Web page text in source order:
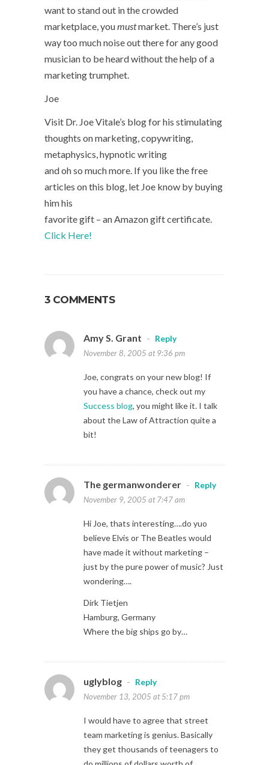
want to stand out in the crowded
marketplace, youmustmarket. There’s just
way too much noise out there for any good
musician to be heard without the help of a
marketing trumphet.
Joe
Visit Dr. Joe Vitale’s blog for his stimulating
thoughts on marketing, copywriting,
metaphysics, hypnotic writing
and oh so much more. If you like the free
articles on this blog, let Joe know by buying
him his
favorite gift – an Amazon gift certificate.
Click Here!
3 COMMENTS
Amy S. Grant -
Reply
November 8, 2005 at 9:36 pm
Joe, congrats on your new blog! If
you have a chance, check out my
Success blog, you might like it. I talk
about the Law of Attraction quite a
bit!
The germanwonderer -
Reply
November 9, 2005 at 7:47 am
Hi Joe, thats interesting….do yuo
believe Elvis or The Beatles would
have made it without marketing –
just by the pure power of music? Just
wondering….
Dirk Tietjen
Hamburg, Germany
Where the big ships go by…
uglyblog -
Reply
November 13, 2005 at 5:17 pm
I would have to agree that street
team marketing is genius. Basically
they get thousands of teenagers to